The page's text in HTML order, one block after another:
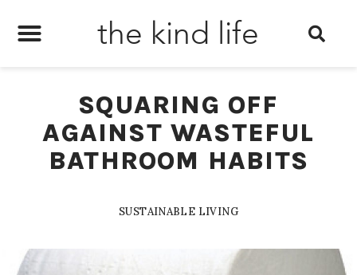
the kind life
SQUARING OFF
AGAINST WASTEFUL
BATHROOM HABITS
SUSTAINABLE LIVING